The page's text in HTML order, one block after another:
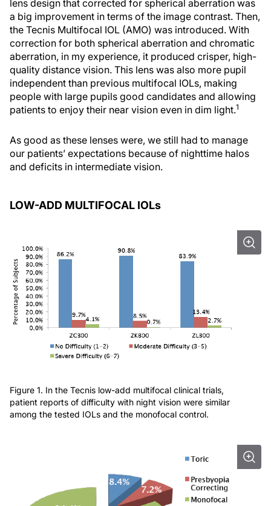
lens design that corrected for spherical aberration was
a big improvement in terms of the image contrast. Then,
the Tecnis Multifocal IOL (AMO) was introduced. With
correction for both spherical aberration and chromatic
aberration, in my experience, it produced crisper, high-
quality distance vision. This lens was also more pupil
independent than previous multifocal IOLs, making
people with large pupils good candidates and allowing
patients to enjoy their near vision even in dim light.1
As good as these lenses were, we still had to manage
our patients’ expectations because of nighttime halos
and deficits in intermediate vision.
LOW-ADD MULTIFOCAL IOLs
Figure 1. In the Tecnis low-add multifocal clinical trials,
patient reports of difficulty with night vision were similar
among the tested IOLs and the monofocal control.